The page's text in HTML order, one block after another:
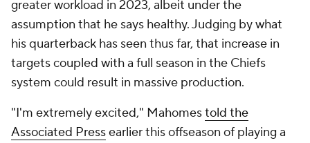
greater workload in 2023, albeit under the
assumption that he says healthy. Judging by what
his quarterback has seen thus far, that increase in
targets coupled with a full season in the Chiefs
system could result in massive production.
"I'm extremely excited," Mahomestold the
Associated Pressearlier this offseason of playing a